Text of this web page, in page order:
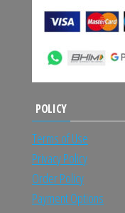
POLICY
Terms of Use
Privacy Policy
Order Policy
Payment Options